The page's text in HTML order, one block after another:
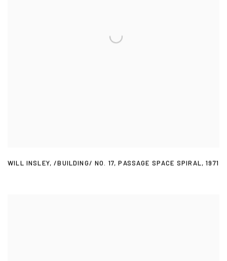
WILL INSLEY,/BUILDING/ NO. 17,PASSAGE SPACE SPIRAL,1971